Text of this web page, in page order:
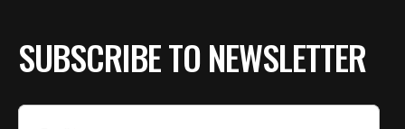
SUBSCRIBE TO NEWSLETTER